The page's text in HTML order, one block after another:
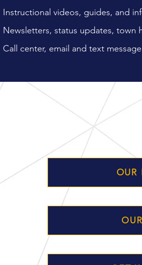
Instructional videos, guides, and
Newsletters, status updates, town
Call center, email and text
OUR